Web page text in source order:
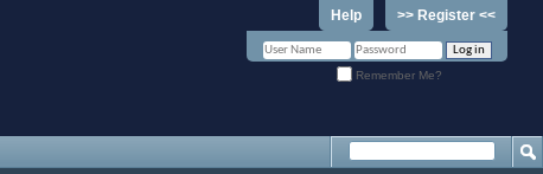
>> Register <<
Help
Remember Me?